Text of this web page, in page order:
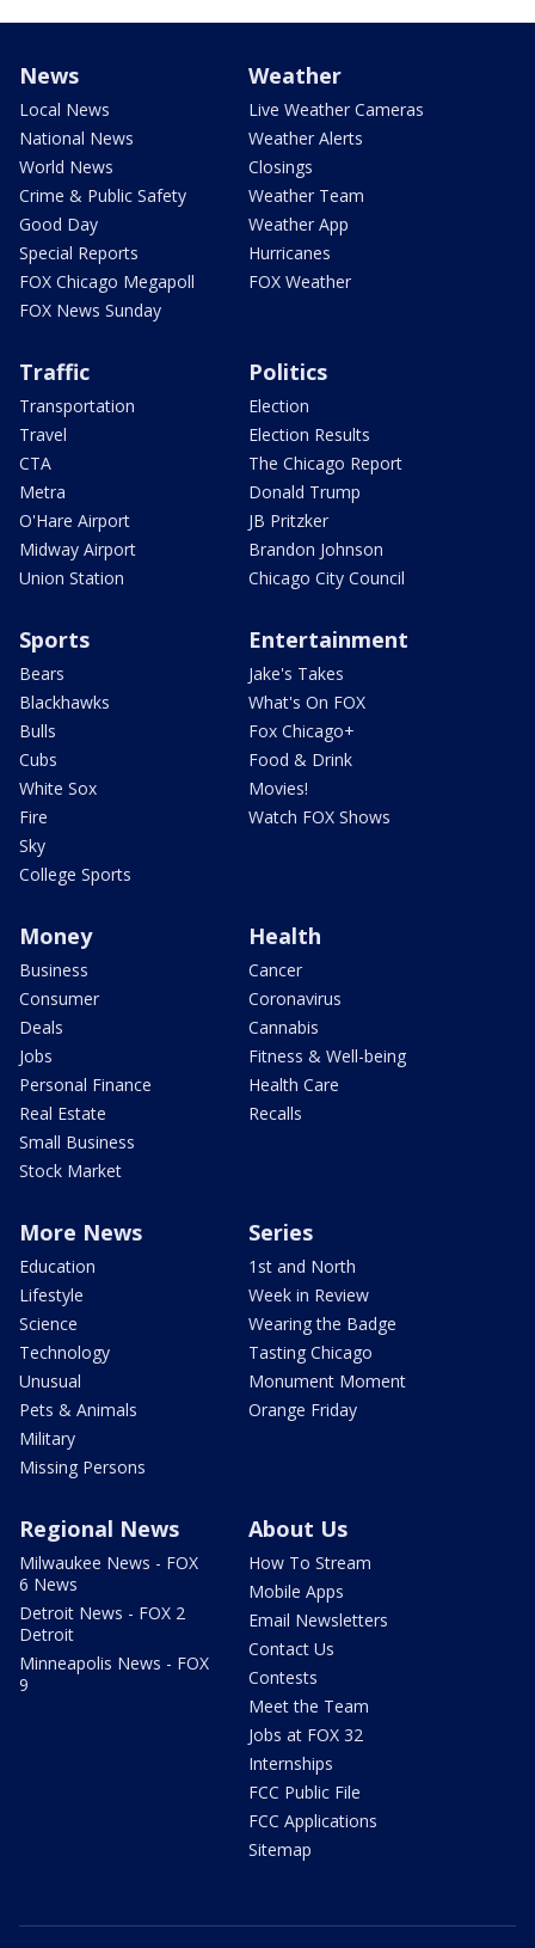
News
Local News
National News
World News
Crime & Public Safety
Good Day
Special Reports
FOX Chicago Megapoll
FOX News Sunday
Weather
Live Weather Cameras
Weather Alerts
Closings
Weather Team
Weather App
Hurricanes
FOX Weather
Traffic
Transportation
Travel
CTA
Metra
O'Hare Airport
Midway Airport
Union Station
Politics
Election
Election Results
The Chicago Report
Donald Trump
JB Pritzker
Brandon Johnson
Chicago City Council
Sports
Bears
Blackhawks
Bulls
Cubs
White Sox
Fire
Sky
College Sports
Entertainment
Jake's Takes
What's On FOX
Fox Chicago+
Food & Drink
Movies!
Watch FOX Shows
Money
Business
Consumer
Deals
Jobs
Personal Finance
Real Estate
Small Business
Stock Market
Health
Cancer
Coronavirus
Cannabis
Fitness & Well-being
Health Care
Recalls
More News
Education
Lifestyle
Science
Technology
Unusual
Pets & Animals
Military
Missing Persons
Series
1st and North
Week in Review
Wearing the Badge
Tasting Chicago
Monument Moment
Orange Friday
Regional News
Milwaukee News - FOX
6 News
Detroit News - FOX 2
Detroit
Minneapolis News - FOX
9
About Us
How To Stream
Mobile Apps
Email Newsletters
Contact Us
Contests
Meet the Team
Jobs at FOX 32
Internships
FCC Public File
FCC Applications
Sitemap